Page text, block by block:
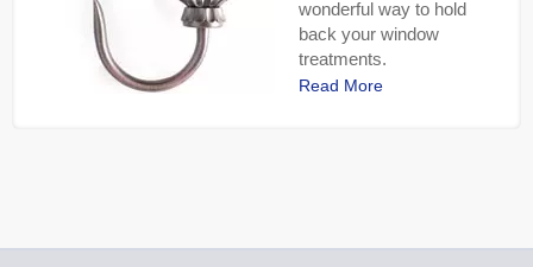
wonderful way to hold
back your window
treatments.
Read More